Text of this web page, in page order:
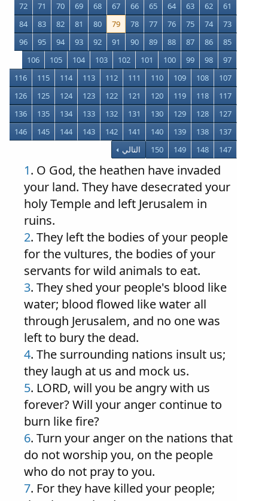
61
62
63
64
65
66
67
68
69
70
71
72
73
74
75
76
77
78
79
80
81
82
83
84
85
86
87
88
89
90
91
92
93
94
95
96
97
98
99
100
101
102
103
104
105
106
107
108
109
110
111
112
113
114
115
116
117
118
119
120
121
122
123
124
125
126
127
128
129
130
131
132
133
134
135
136
137
138
139
140
141
142
143
144
145
146
147
148
149
150 التالي
1. O God, the heathen have invaded
your land. They have desecrated your
holy Temple and left Jerusalem in
ruins.
2. They left the bodies of your people
for the vultures, the bodies of your
servants for wild animals to eat.
3. They shed your people's blood like
water; blood flowed like water all
through Jerusalem, and no one was
left to bury the dead.
4. The surrounding nations insult us;
they laugh at us and mock us.
5. LORD, will you be angry with us
forever? Will your anger continue to
burn like fire?
6. Turn your anger on the nations that
do not worship you, on the people
who do not pray to you.
7. For they have killed your people;